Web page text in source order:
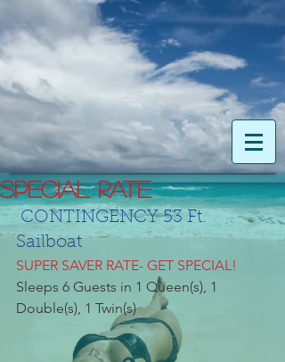
SPECIAL RATE
CONTINGENCY 53 Ft.
Sailboat
SUPER SAVER RATE- GET SPECIAL!
Sleeps 6 Guests in 1 Queen(s), 1
Double(s), 1 Twin(s)